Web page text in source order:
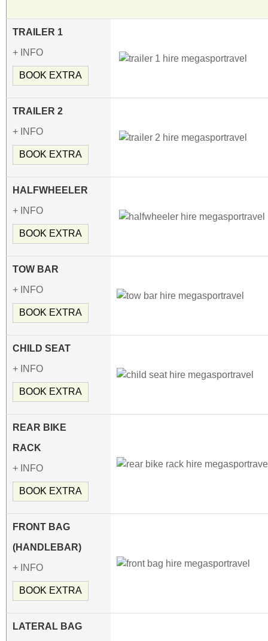
TRAILER 1
+ INFO
BOOK EXTRA
TRAILER 2
+ INFO
BOOK EXTRA
HALFWHEELER
+ INFO
BOOK EXTRA
TOW BAR
+ INFO
BOOK EXTRA
CHILD SEAT
+ INFO
BOOK EXTRA
REAR BIKE
RACK
+ INFO
BOOK EXTRA
FRONT BAG
(HANDLEBAR)
+ INFO
BOOK EXTRA
LATERAL BAG